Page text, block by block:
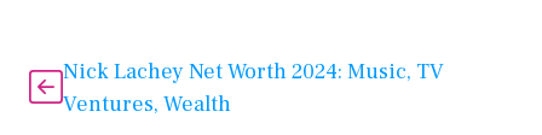
Nick Lachey Net Worth 2024: Music, TV
Ventures, Wealth